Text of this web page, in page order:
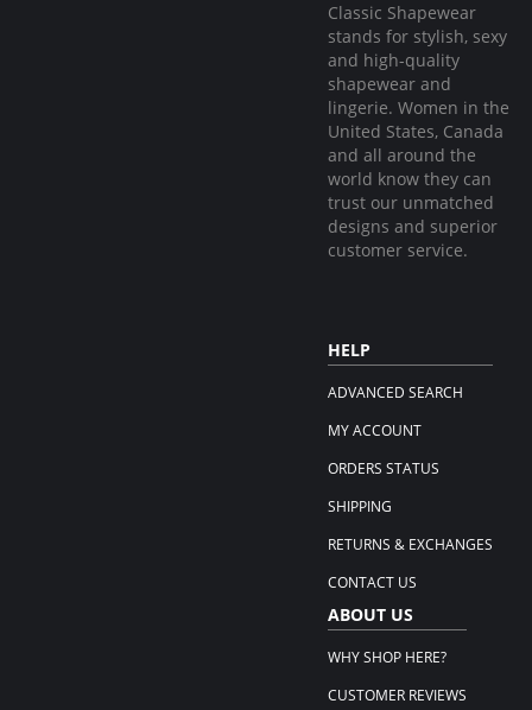
Classic Shapewear
stands for stylish, sexy
and high-quality
shapewear and
lingerie. Women in the
United States, Canada
and all around the
world know they can
trust our unmatched
designs and superior
customer service.
HELP
ADVANCED SEARCH
MY ACCOUNT
ORDERS STATUS
SHIPPING
RETURNS & EXCHANGES
CONTACT US
ABOUT US
WHY SHOP HERE?
CUSTOMER REVIEWS